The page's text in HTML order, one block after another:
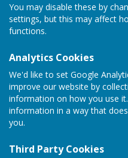
You may disable these by
settings, but this may affect
functions.
Analytics Cookies
We'd like to set Google
improve our website by
information on how you use
information in a way that
you.
Third Party Cookies